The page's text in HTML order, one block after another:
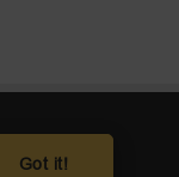
Got it!